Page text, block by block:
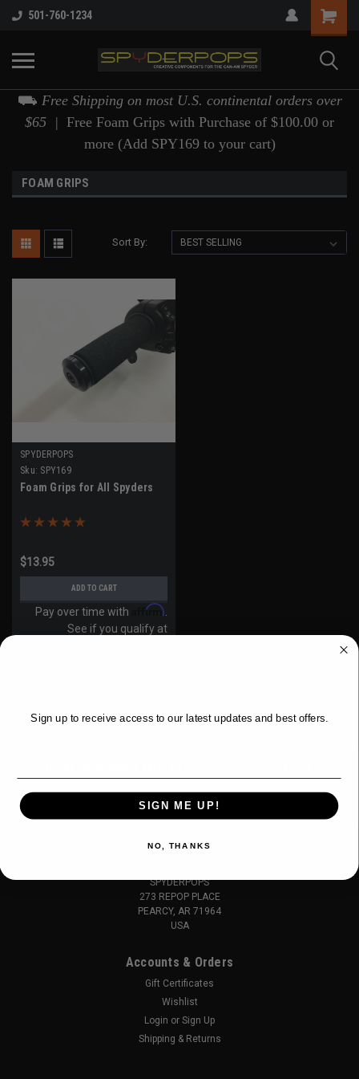
501-760-1234
⛟ Free Shipping on most U.S. continental orders over
$65 | Free Foam Grips with Purchase of $100.00 or
more (Add SPY169 to your cart)
FOAM GRIPS
Sort By:
SPYDERPOPS
Sku: SPY169
Foam Grips for All Spyders
$13.95
ADD TO CART
Pay over time with Affirm
See if you qualify at
Address
SPYDERPOPS
273 REPOP PLACE
PEARCY, AR 71964
USA
Accounts & Orders
Gift Certificates
Wishlist
Login or Sign Up
Shipping & Returns
Sign up to receive access to our latest updates and best offers.
SIGN ME UP!
NO, THANKS